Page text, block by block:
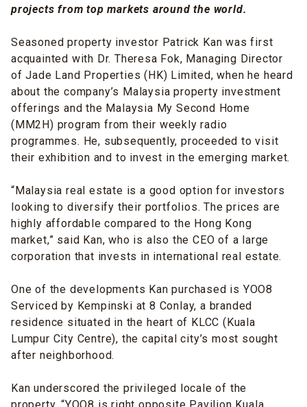
projects from top markets around the world.
Seasoned property investor Patrick Kan was first
acquainted with Dr. Theresa Fok, Managing Director
of Jade Land Properties (HK) Limited, when he heard
about the company’s Malaysia property investment
offerings and the Malaysia My Second Home
(MM2H) program from their weekly radio
programmes. He, subsequently, proceeded to visit
their exhibition and to invest in the emerging market.
“Malaysia real estate is a good option for investors
looking to diversify their portfolios. The prices are
highly affordable compared to the Hong Kong
market,” said Kan, who is also the CEO of a large
corporation that invests in international real estate.
One of the developments Kan purchased is YOO8
Serviced by Kempinski at 8 Conlay, a branded
residence situated in the heart of KLCC (Kuala
Lumpur City Centre), the capital city’s most sought
after neighborhood.
Kan underscored the privileged locale of the